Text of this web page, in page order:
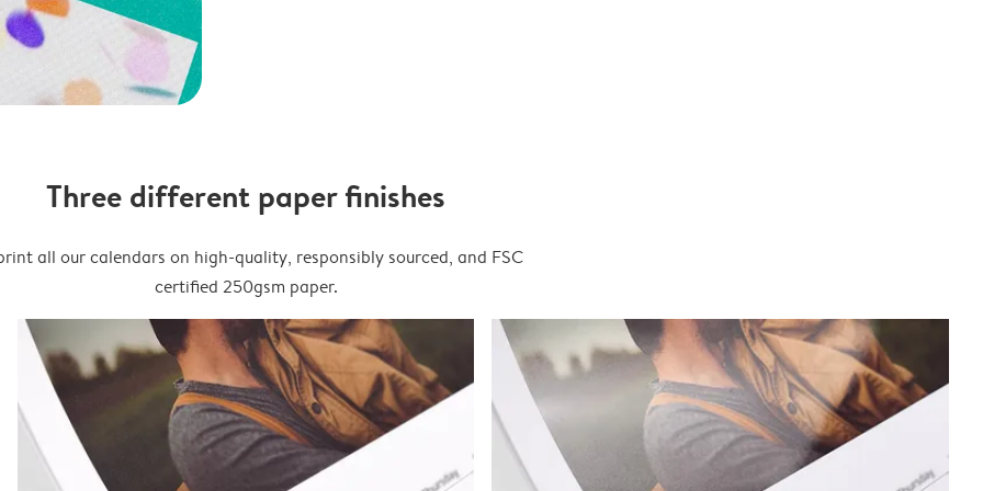
Three different paper finishes
all our calendars on high-quality, responsibly sourced, and FSC
certified 250gsm paper.